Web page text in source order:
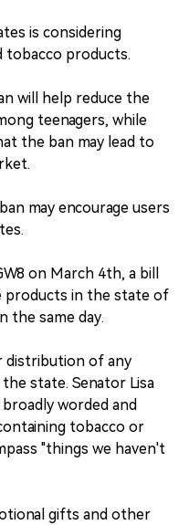
is considering
tobacco products.
will help reduce the
teenagers, while
the ban may lead to
may encourage users
on March 4th, a bill
products in the state of
the same day.
distribution of any
state. Senator Lisa
worded and
tobacco or
"things we haven't
gifts and other